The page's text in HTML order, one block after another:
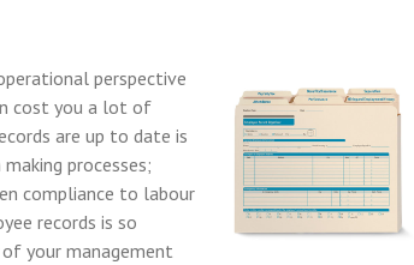
perspective
cost you a lot of
are up to date is
processes;
compliance to labour
records is so
your management